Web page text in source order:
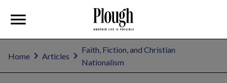
Home Articles
Faith, Fiction, and Christian
Nationalism